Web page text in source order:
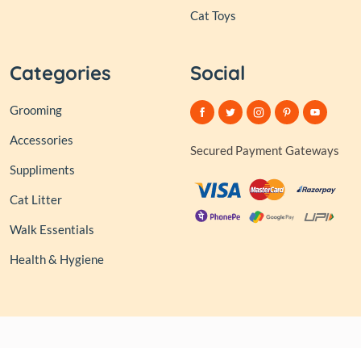
Cat Toys
Categories
Grooming
Accessories
Suppliments
Cat Litter
Walk Essentials
Health & Hygiene
Social
Secured Payment Gateways